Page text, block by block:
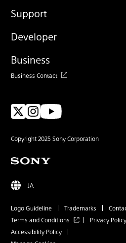
Support
Developer
Business
Business Contact
Copyright 2025 Sony Corporation
JA
Logo Guideline Trademarks
Terms and Conditions
Privacy Policy
Accessibility Policy